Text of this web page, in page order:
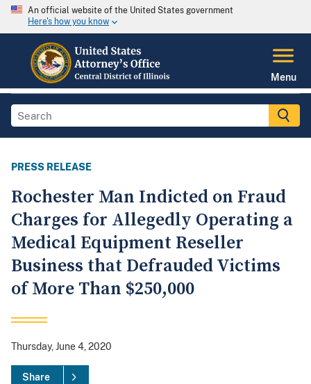
An official website of the United States government
Here's how you know
Menu
PRESS RELEASE
Rochester Man Indicted on Fraud
Charges for Allegedly Operating a
Medical Equipment Reseller
Business that Defrauded Victims
of More Than $250,000
Thursday, June 4, 2020
Share